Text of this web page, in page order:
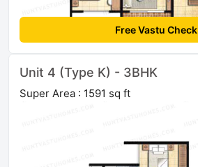
Free Vastu Check
Unit 4 (Type K) - 3BHK
Super Area : 1591 sq ft